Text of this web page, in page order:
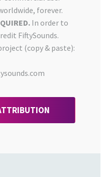
forever.
In order to
FiftySounds.
(copy & paste):